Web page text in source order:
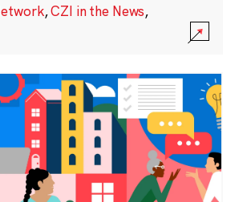
,CZI in the News,